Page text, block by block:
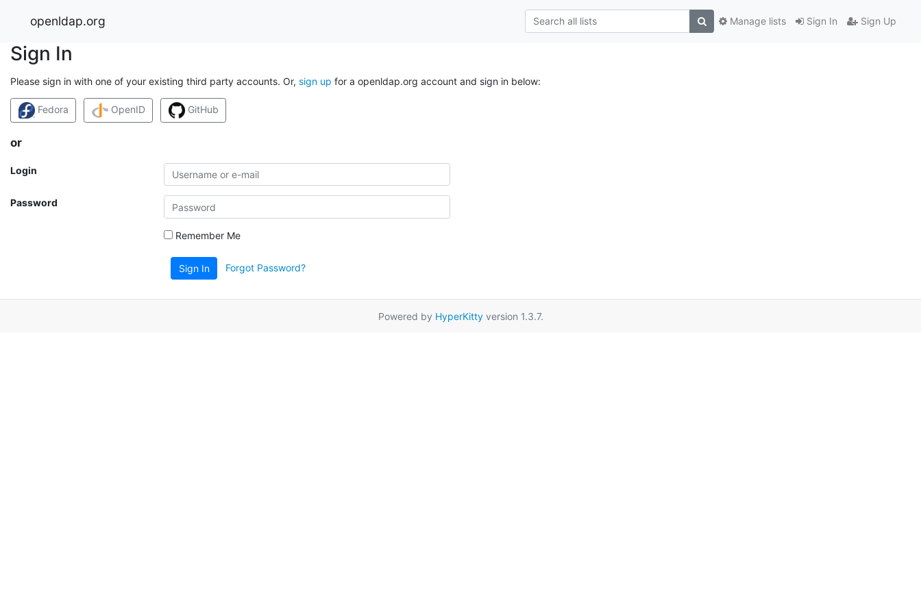
openldap.org Sign In Sign Up
Manage lists
Sign In
Please sign in with one of your existing third party accounts. Or, sign up for a openldap.org account and sign in below:
Fedora OpenID GitHub
or
Login
Password
Remember Me
Sign In Forgot Password?
Powered by HyperKittyversion 1.3.7.